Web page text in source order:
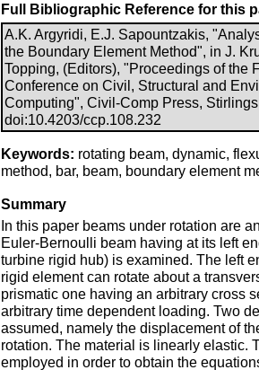
Full Bibliographic Reference for this
A.K. Argyridi, E.J. Sapountzakis,
the Boundary Element Method", in J.
Topping, (Editors), "Proceedings of the
Conference on Civil, Structural and
Computing", Civil-Comp Press,
doi:10.4203/ccp.108.232
Keywords: rotating beam, dynamic,
method, bar, beam, boundary element
Summary
In this paper beams under rotation are
Euler-Bernoulli beam having at its left
turbine rigid hub) is examined. The left
rigid element can rotate about a
prismatic one having an arbitrary cross
arbitrary time dependent loading. Two
assumed, namely the displacement of
rotation. The material is linearly elastic.
employed in order to obtain the